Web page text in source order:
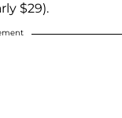
$29).